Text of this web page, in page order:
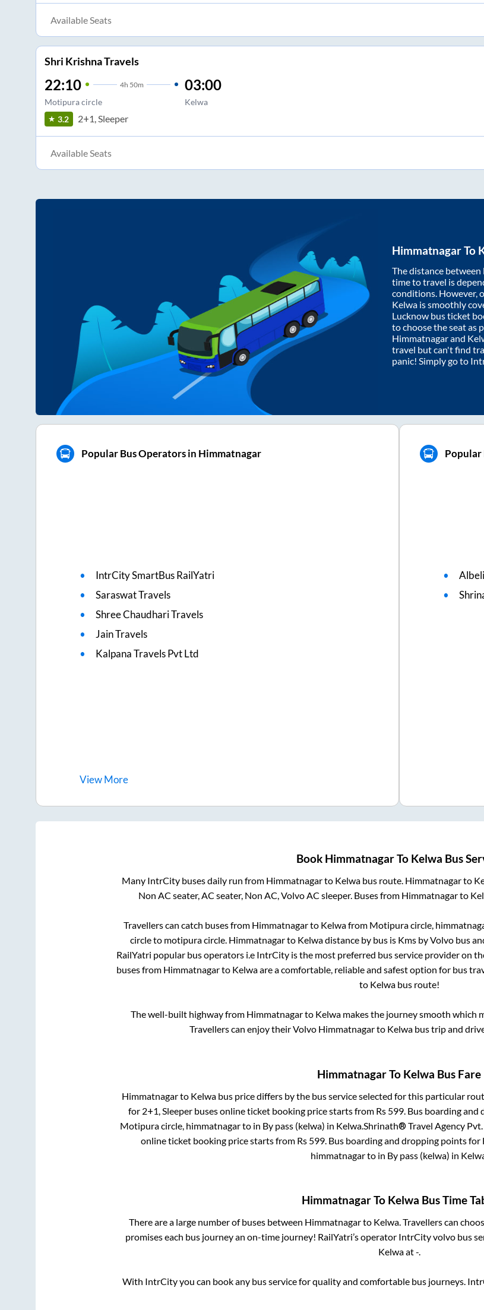
Available Seats
Shri Krishna Travels
22:10 4h 50m
Motipura circle
03:00
Kelwa
3.2 2+1, Sleeper
Available Seats
HimmatnagarTo
The distance between
time to travel is
conditions. However,
Kelwa is smoothly
Lucknow bus ticket
to choose the seat as
Himmatnagarand
travel but can't find
panic! Simply go to
Popular Bus Operators in Himmatnagar
IntrCity SmartBus RailYatri
Saraswat Travels
Shree Chaudhari Travels
Jain Travels
Kalpana Travels Pvt Ltd
ViewMore
Popular
Book HimmatnagarTo Kelwa Bus
Many IntrCity buses daily run from Himmatnagarto Kelwa bus route. Himmatnagarto
Non AC seater, AC seater, Non AC, Volvo AC sleeper. Buses from Himmatnagarto
Travellers can catch buses from Himmatnagarto Kelwafrom Motipura circle,
circleto motipura circle. Himmatnagarto Kelwadistance by bus is Kms by Volvo bus
RailYatri popular bus operators i.e IntrCity is the most preferred bus service provider on
buses from Himmatnagarto Kelwaare a comfortable, reliable and safest option for bus
to Kelwabus route!
The well-built highway from Himmatnagarto Kelwamakes the journey smooth which
Travellers can enjoy their Volvo Himmatnagarto Kelwa bus trip and
HimmatnagarTo Kelwa Bus Fare
Himmatnagarto Kelwa bus price differs by the bus service selected for this particular
for 2+1, Sleeperbuses online ticket booking price starts from Rs 599. Bus boarding
Motipura circle, himmatnagarto in By pass (kelwa) in Kelwa.Shrinath® Travel Agency Pvt.
online ticket booking price starts from Rs 599. Bus boarding and dropping points for
himmatnagarto in By pass (kelwa) in
HimmatnagarTo Kelwa Bus Time
There are a large number of buses between Himmatnagarto Kelwa. Travellers can
promises each bus journey an on-time journey! RailYatri’s operator IntrCity volvo bus
Kelwaat-.
With IntrCity you can book any bus service for quality and comfortable bus journeys.